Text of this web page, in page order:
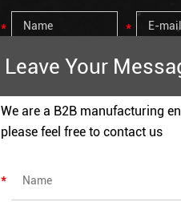
Leave Your
We are a B2B manufacturing
please feel free to contact us